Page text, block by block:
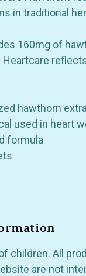
in traditional
160mg of
hawthorn
used in heart
formula
children. All
are not